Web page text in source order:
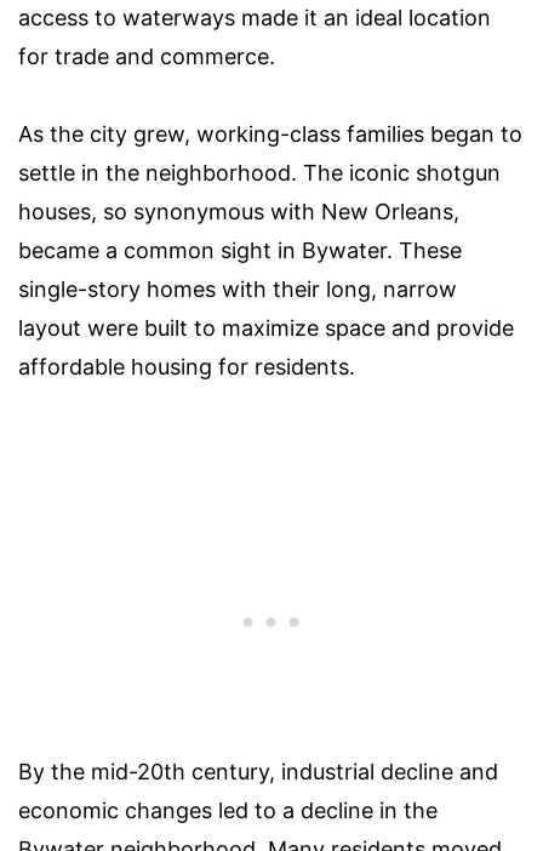
access to waterways made it an ideal location
for trade and commerce.
As the city grew, working-class families began to
settle in the neighborhood. The iconic shotgun
houses, so synonymous with New Orleans,
became a common sight in Bywater. These
single-story homes with their long, narrow
layout were built to maximize space and provide
affordable housing for residents.
By the mid-20th century, industrial decline and
economic changes led to a decline in the